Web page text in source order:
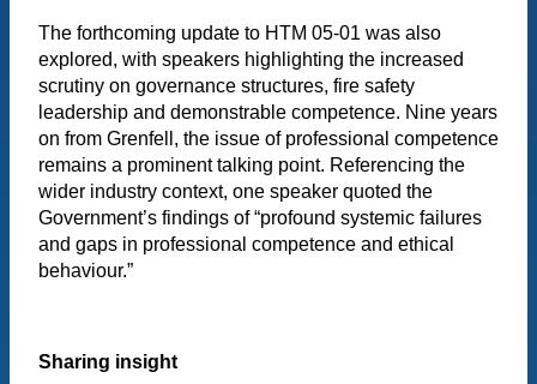
The forthcoming update to HTM 05-01 was also
explored, with speakers highlighting the increased
scrutiny on governance structures, fire safety
leadership and demonstrable competence. Nine years
on from Grenfell, the issue of professional competence
remains a prominent talking point. Referencing the
wider industry context, one speaker quoted the
Government’s findings of “profound systemic failures
and gaps in professional competence and ethical
behaviour.”
Sharing insight